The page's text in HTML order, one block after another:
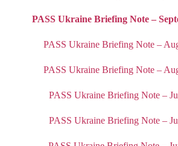
PASS Ukraine Briefing Note –
PASS Ukraine Briefing Note –
PASS Ukraine Briefing Note –
PASS Ukraine Briefing Note –
PASS Ukraine Briefing Note –